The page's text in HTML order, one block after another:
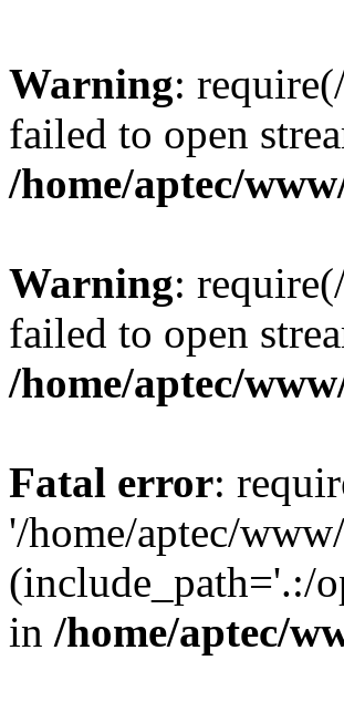
Warning:
failed to open
/home/aptec/
Warning:
failed to open
/home/aptec/
Fatal error:
'/home/aptec/
(include_path='.:/
in /home/aptec/